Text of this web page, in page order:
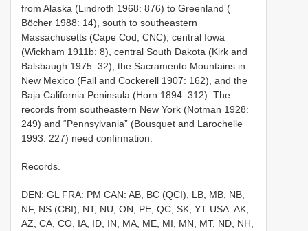
from Alaska (Lindroth 1968: 876) to Greenland (
Böcher 1988: 14), south to southeastern
Massachusetts (Cape Cod, CNC), central Iowa
(Wickham 1911b: 8), central South Dakota (Kirk and
Balsbaugh 1975: 32), the Sacramento Mountains in
New Mexico (Fall and Cockerell 1907: 162), and the
Baja California Peninsula (Horn 1894: 312). The
records from southeastern New York (Notman 1928:
249) and “Pennsylvania” (Bousquet and Larochelle
1993: 227) need confirmation.
Records.
DEN: GL FRA: PM CAN: AB, BC (QCI), LB, MB, NB,
NF, NS (CBI), NT, NU, ON, PE, QC, SK, YT USA: AK,
AZ, CA, CO, IA, ID, IN, MA, ME, MI, MN, MT, ND, NH,